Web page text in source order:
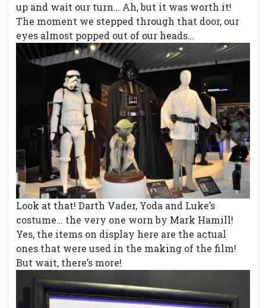
up and wait our turn… Ah, but it was worth it!
The moment we stepped through that door, our
eyes almost popped out of our heads…
Look at that! Darth Vader, Yoda and Luke’s
costume… the very one worn by Mark Hamill!
Yes, the items on display here are the actual
ones that were used in the making of the film!
But wait, there’s more!